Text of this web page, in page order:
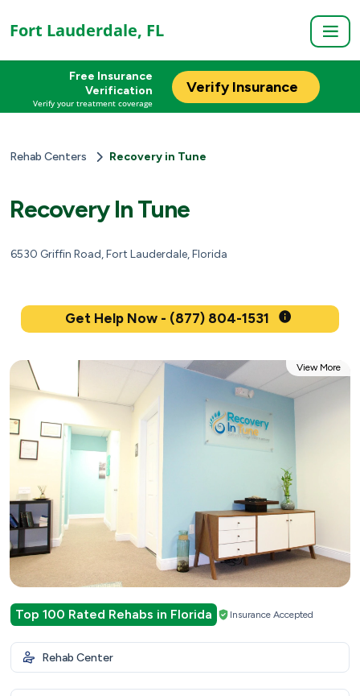
Fort Lauderdale, FL
Free Insurance
Verification
Verify your treatment coverage
Verify Insurance
Rehab Centers Recovery in Tune
Recovery In Tune
6530 Griffin Road, Fort Lauderdale, Florida
Get Help Now - (877) 804-1531
View More
Top 100 Rated Rehabs in Florida Insurance Accepted
Rehab Center